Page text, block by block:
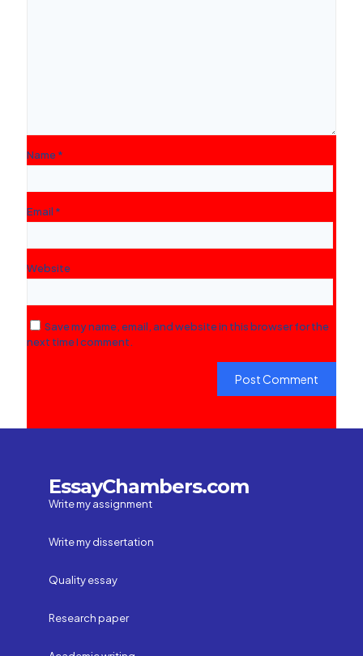
Name*
Email *
Website
Save my name, email, and website in this browser for the
next time I comment.
EssayChambers.com
Write my assignment
Write my dissertation
Quality essay
Research paper